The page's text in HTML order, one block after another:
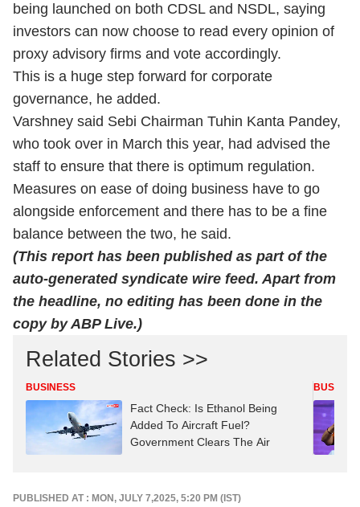
being launched on both CDSL and NSDL, saying
investors can now choose to read every opinion of
proxy advisory firms and vote accordingly.
This is a huge step forward for corporate
governance, he added.
Varshney said Sebi Chairman Tuhin Kanta Pandey,
who took over in March this year, had advised the
staff to ensure that there is optimum regulation.
Measures on ease of doing business have to go
alongside enforcement and there has to be a fine
balance between the two, he said.
(This report has been published as part of the
auto-generated syndicate wire feed. Apart from
the headline, no editing has been done in the
copy by ABP Live.)
Related Stories >>
BUSINESS
Fact Check: Is Ethanol Being
Added To Aircraft Fuel?
Government Clears The Air
PUBLISHED AT : MON, JULY 7,2025, 5:20 PM (IST)